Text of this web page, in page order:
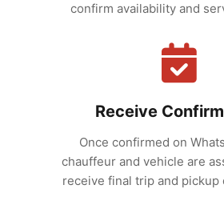
confirm availability and
Receive
Once confirmed on
chauffeur and vehicle are
receive final trip and pickup